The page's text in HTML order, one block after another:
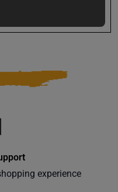
events
experience